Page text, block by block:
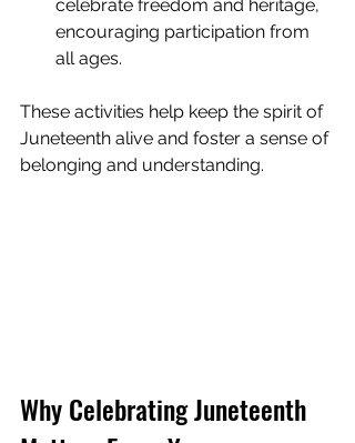
celebrate freedom and heritage,
encouraging participation from
all ages.
These activities help keep the spirit of
Juneteenth alive and foster a sense of
belonging and understanding.
Why Celebrating Juneteenth